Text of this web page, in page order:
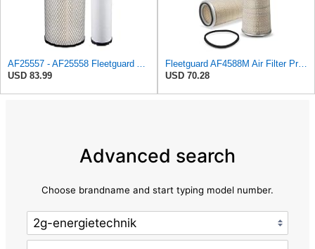
AF25557 - AF25558 Fleetguard Air Filters Set
USD 83.99
Fleetguard AF4588M Air Filter Primary, 28.9 in. (Height), 10.4 in. Od, Donaldson P522293
USD 70.28
Advanced search
Choose brandname and start typing model number.